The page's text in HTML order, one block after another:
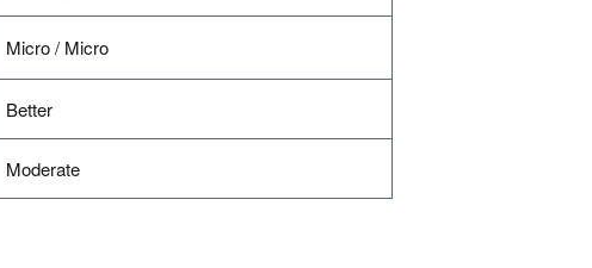
Micro / Micro
Better
Moderate